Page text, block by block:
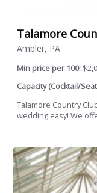
Talamore
Ambler, PA
Min price per 100:
Capacity (Cocktail/
Talamore Country
wedding easy! We